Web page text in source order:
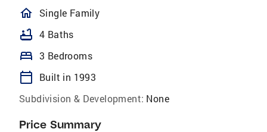
homeOutlined
Single Family
bathtub 4 Baths
bed 3 Bedrooms
calendar_today
Built in 1993
Subdivision & Development: None
Price Summary